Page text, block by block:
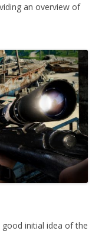
an overview of
initial idea of the